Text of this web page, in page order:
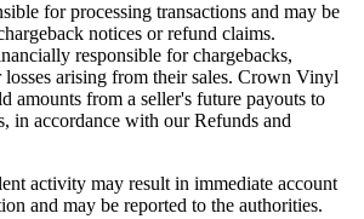
for processing transactions and may be
notices or refund claims.
responsible for chargebacks,
losses arising from their sales. Crown Vinyl
amounts from a seller's future payouts to
in accordance with our Refunds and
activity may result in immediate account
and may be reported to the authorities.